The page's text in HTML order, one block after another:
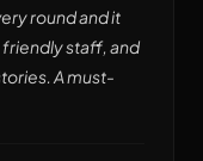
round and it
staff, and
A must-